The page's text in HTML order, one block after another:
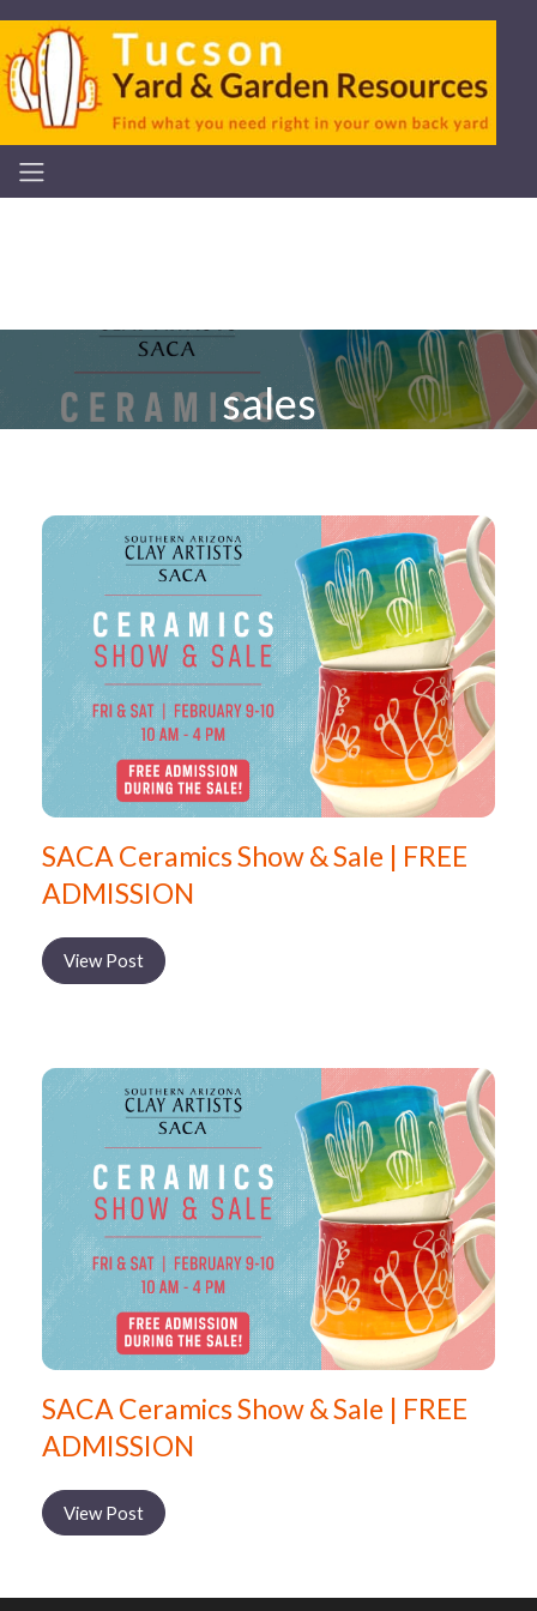
sales
SACA Ceramics Show & Sale | FREE
ADMISSION
View Post
SACA Ceramics Show & Sale | FREE
ADMISSION
View Post